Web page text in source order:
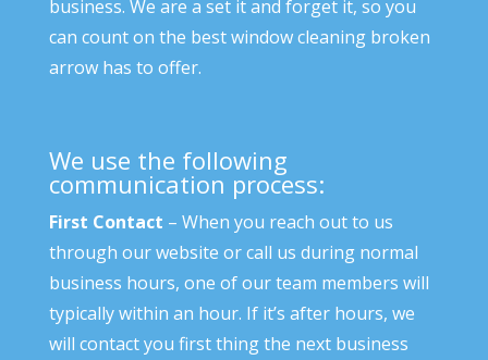
business. We are a set it and forget it, so you
can count on the best window cleaning broken
arrow has to offer.
We use the following
communication process:
First Contact – When you reach out to us
through our website or call us during normal
business hours, one of our team members will
typically within an hour. If it’s after hours, we
will contact you first thing the next business